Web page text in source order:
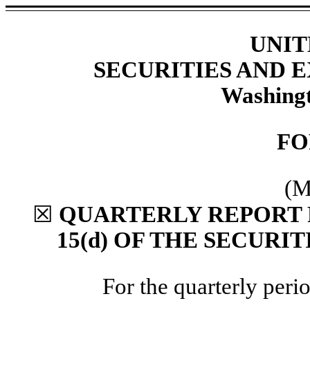
SECURITIES AND
☒ QUARTERLY REPORT
15(d) OF THE
For the quarterly